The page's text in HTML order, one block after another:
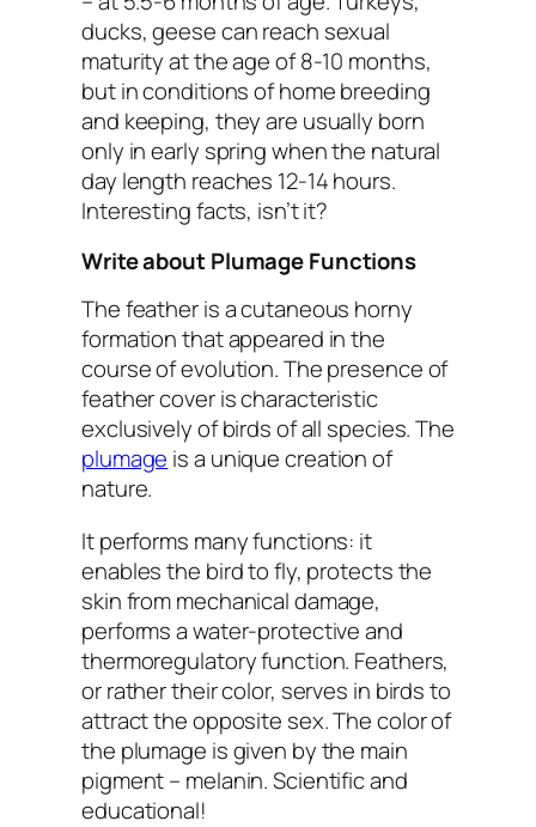
ducks, geese can reach sexual
maturity at the age of 8-10 months,
but in conditions of home breeding
and keeping, they are usually born
only in early spring when the natural
day length reaches 12-14 hours.
Interesting facts, isn’t it?
Write about Plumage Functions
The feather is a cutaneous horny
formation that appeared in the
course of evolution. The presence of
feather cover is characteristic
exclusively of birds of all species. The
plumage is a unique creation of
nature.
It performs many functions: it
enables the bird to fly, protects the
skin from mechanical damage,
performs a water-protective and
thermoregulatory function. Feathers,
or rather their color, serves in birds to
attract the opposite sex. The color of
the plumage is given by the main
pigment – melanin. Scientific and
educational!